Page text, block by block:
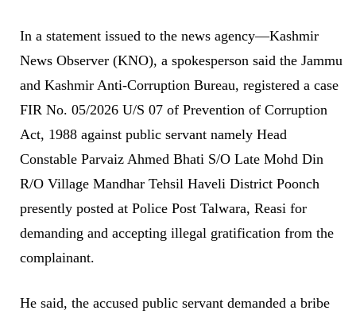
In a statement issued to the news agency—Kashmir
News Observer (KNO), a spokesperson said the Jammu
and Kashmir Anti-Corruption Bureau, registered a case
FIR No. 05/2026 U/S 07 of Prevention of Corruption
Act, 1988 against public servant namely Head
Constable Parvaiz Ahmed Bhati S/O Late Mohd Din
R/O Village Mandhar Tehsil Haveli District Poonch
presently posted at Police Post Talwara, Reasi for
demanding and accepting illegal gratification from the
complainant.
He said, the accused public servant demanded a bribe